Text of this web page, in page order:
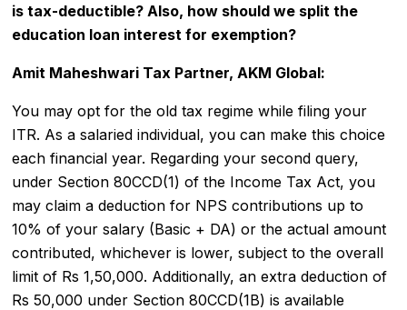
is tax-deductible? Also, how should we split the
education loan interest for exemption?
Amit Maheshwari Tax Partner, AKM Global:
You may opt for theold tax regime while filing your
ITR. As a salaried individual, you can make this choice
each financial year. Regarding your second query,
under Section 80CCD(1) of the Income Tax Act, you
may claim a deduction for NPS contributions up to
10% of your salary (Basic + DA) or the actual amount
contributed, whichever is lower, subject to the overall
limit of Rs 1,50,000. Additionally, an extra deduction of
Rs 50,000 under Section 80CCD(1B) is available